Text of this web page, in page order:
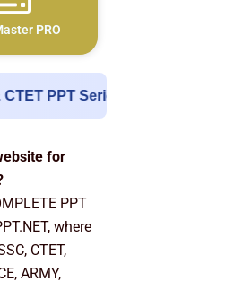
PRO
| English & Hindi
for
PPT
where
CTET,
ARMY,